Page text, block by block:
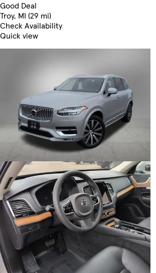
Good Deal
Troy, MI (29 mi)
Check Availability
Quick view